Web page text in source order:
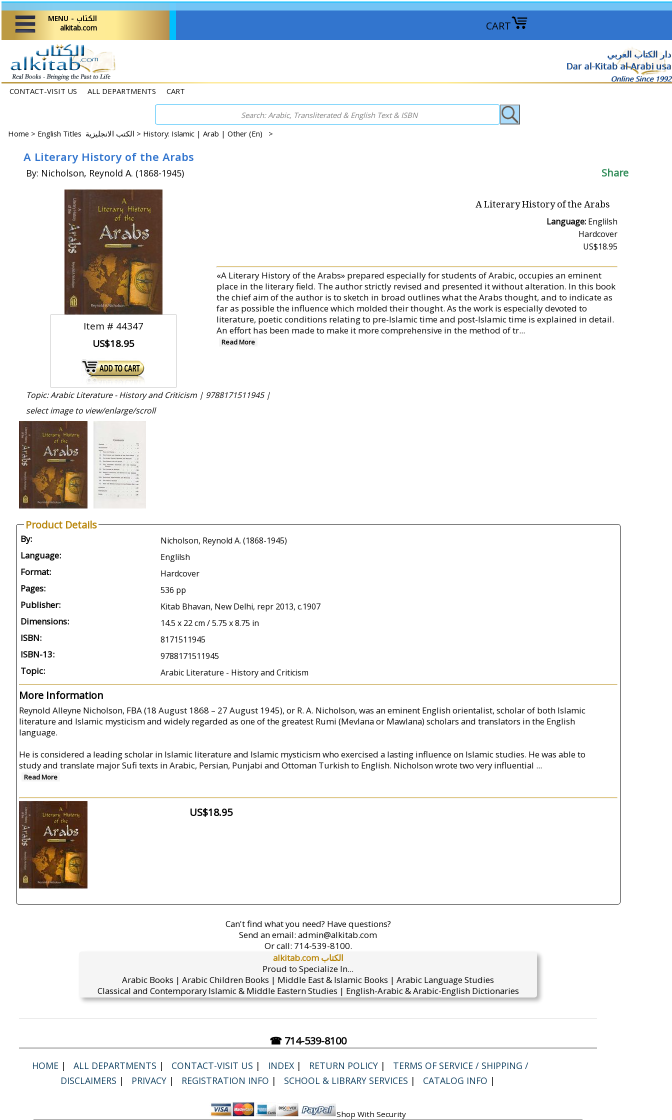
CART
MENU - الكتاب
alkitab.com
دار الكتاب العربي
Dar al-Kitab al-Arabi usa
Online Since 1992
CONTACT-VISIT US ALL DEPARTMENTS CART
Home > English Titles الكتب الانجليزية > History: Islamic | Arab | Other (En) >
A Literary History of the Arabs
By: Nicholson, Reynold A. (1868-1945) Share
Item # 44347
US$18.95
A Literary History of the Arabs
Language: Englilsh
Hardcover
US$18.95
«A Literary History of the Arabs» prepared especially for students of Arabic, occupies an eminent
place in the literary field. The author strictly revised and presented it without alteration. In this book
the chief aim of the author is to sketch in broad outlines what the Arabs thought, and to indicate as
far as possible the influence which molded their thought. As the work is especially devoted to
literature, poetic conditions relating to pre-Islamic time and post-Islamic time is explained in detail.
An effort has been made to make it more comprehensive in the method of tr...
Read More
Topic: Arabic Literature - History and Criticism | 9788171511945 |
select image to view/enlarge/scroll
Product Details
By: Nicholson, Reynold A. (1868-1945)
Language: Englilsh
Format: Hardcover
Pages: 536 pp
Publisher: Kitab Bhavan, New Delhi, repr 2013, c.1907
Dimensions: 14.5 x 22 cm / 5.75 x 8.75 in
ISBN: 8171511945
ISBN-13: 9788171511945
Topic: Arabic Literature - History and Criticism
More Information
Reynold Alleyne Nicholson, FBA (18 August 1868 – 27 August 1945), or R. A. Nicholson, was an eminent English orientalist, scholar of both Islamic
literature and Islamic mysticism and widely regarded as one of the greatest Rumi (Mevlana or Mawlana) scholars and translators in the English
language.
He is considered a leading scholar in Islamic literature and Islamic mysticism who exercised a lasting influence on Islamic studies. He was able to
study and translate major Sufi texts in Arabic, Persian, Punjabi and Ottoman Turkish to English. Nicholson wrote two very influential ...
Read More
US$18.95
Can't find what you need? Have questions?
Send an email: admin@alkitab.com
Or call: 714-539-8100.
alkitab.com الكتاب
Proud to Specialize In...
Arabic Books | Arabic Children Books | Middle East & Islamic Books | Arabic Language Studies
Classical and Contemporary Islamic & Middle Eastern Studies | English-Arabic & Arabic-English Dictionaries
☎ 714-539-8100
HOME | ALL DEPARTMENTS | CONTACT-VISIT US | INDEX | RETURN POLICY |
TERMS OF SERVICE / SHIPPING /
DISCLAIMERS | PRIVACY | REGISTRATION INFO | SCHOOL & LIBRARY SERVICES | CATALOG INFO |
Shop With Security